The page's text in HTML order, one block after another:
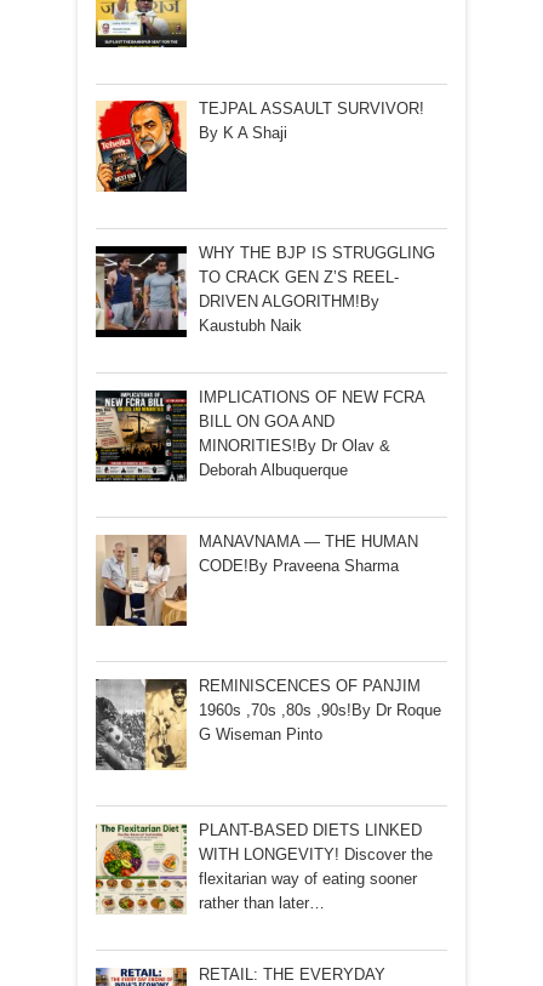
TEJPAL ASSAULT SURVIVOR!
By K A Shaji
WHY THE BJP IS STRUGGLING
TO CRACK GEN Z’S REEL-
DRIVEN ALGORITHM!By
Kaustubh Naik
IMPLICATIONS OF NEW FCRA
BILL ON GOA AND
MINORITIES!By Dr Olav &
Deborah Albuquerque
MANAVNAMA — THE HUMAN
CODE!By Praveena Sharma
REMINISCENCES OF PANJIM
1960s ,70s ,80s ,90s!By Dr Roque
G Wiseman Pinto
PLANT-BASED DIETS LINKED
WITH LONGEVITY! Discover the
flexitarian way of eating sooner
rather than later…
RETAIL: THE EVERYDAY